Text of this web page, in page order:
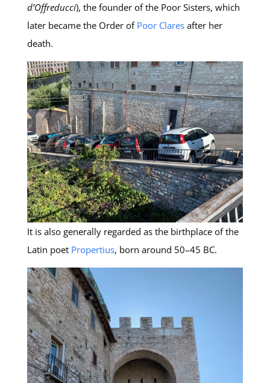
d’Offreducci), the founder of the Poor Sisters, which
later became the Order of Poor Claresafter her
death.
It is also generally regarded as the birthplace of the
Latin poet Propertius, born around 50–45 BC.